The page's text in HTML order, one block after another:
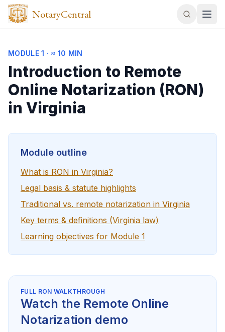
NotaryCentral
MODULE1 · ≈ 10 MIN
Introduction to Remote
Online Notarization (RON)
in Virginia
Module outline
What is RON in Virginia?
Legal basis & statute highlights
Traditional vs. remote notarization in Virginia
Key terms & definitions (Virginia law)
Learning objectives for Module 1
FULL RON WALKTHROUGH
Watch the Remote Online
Notarization demo